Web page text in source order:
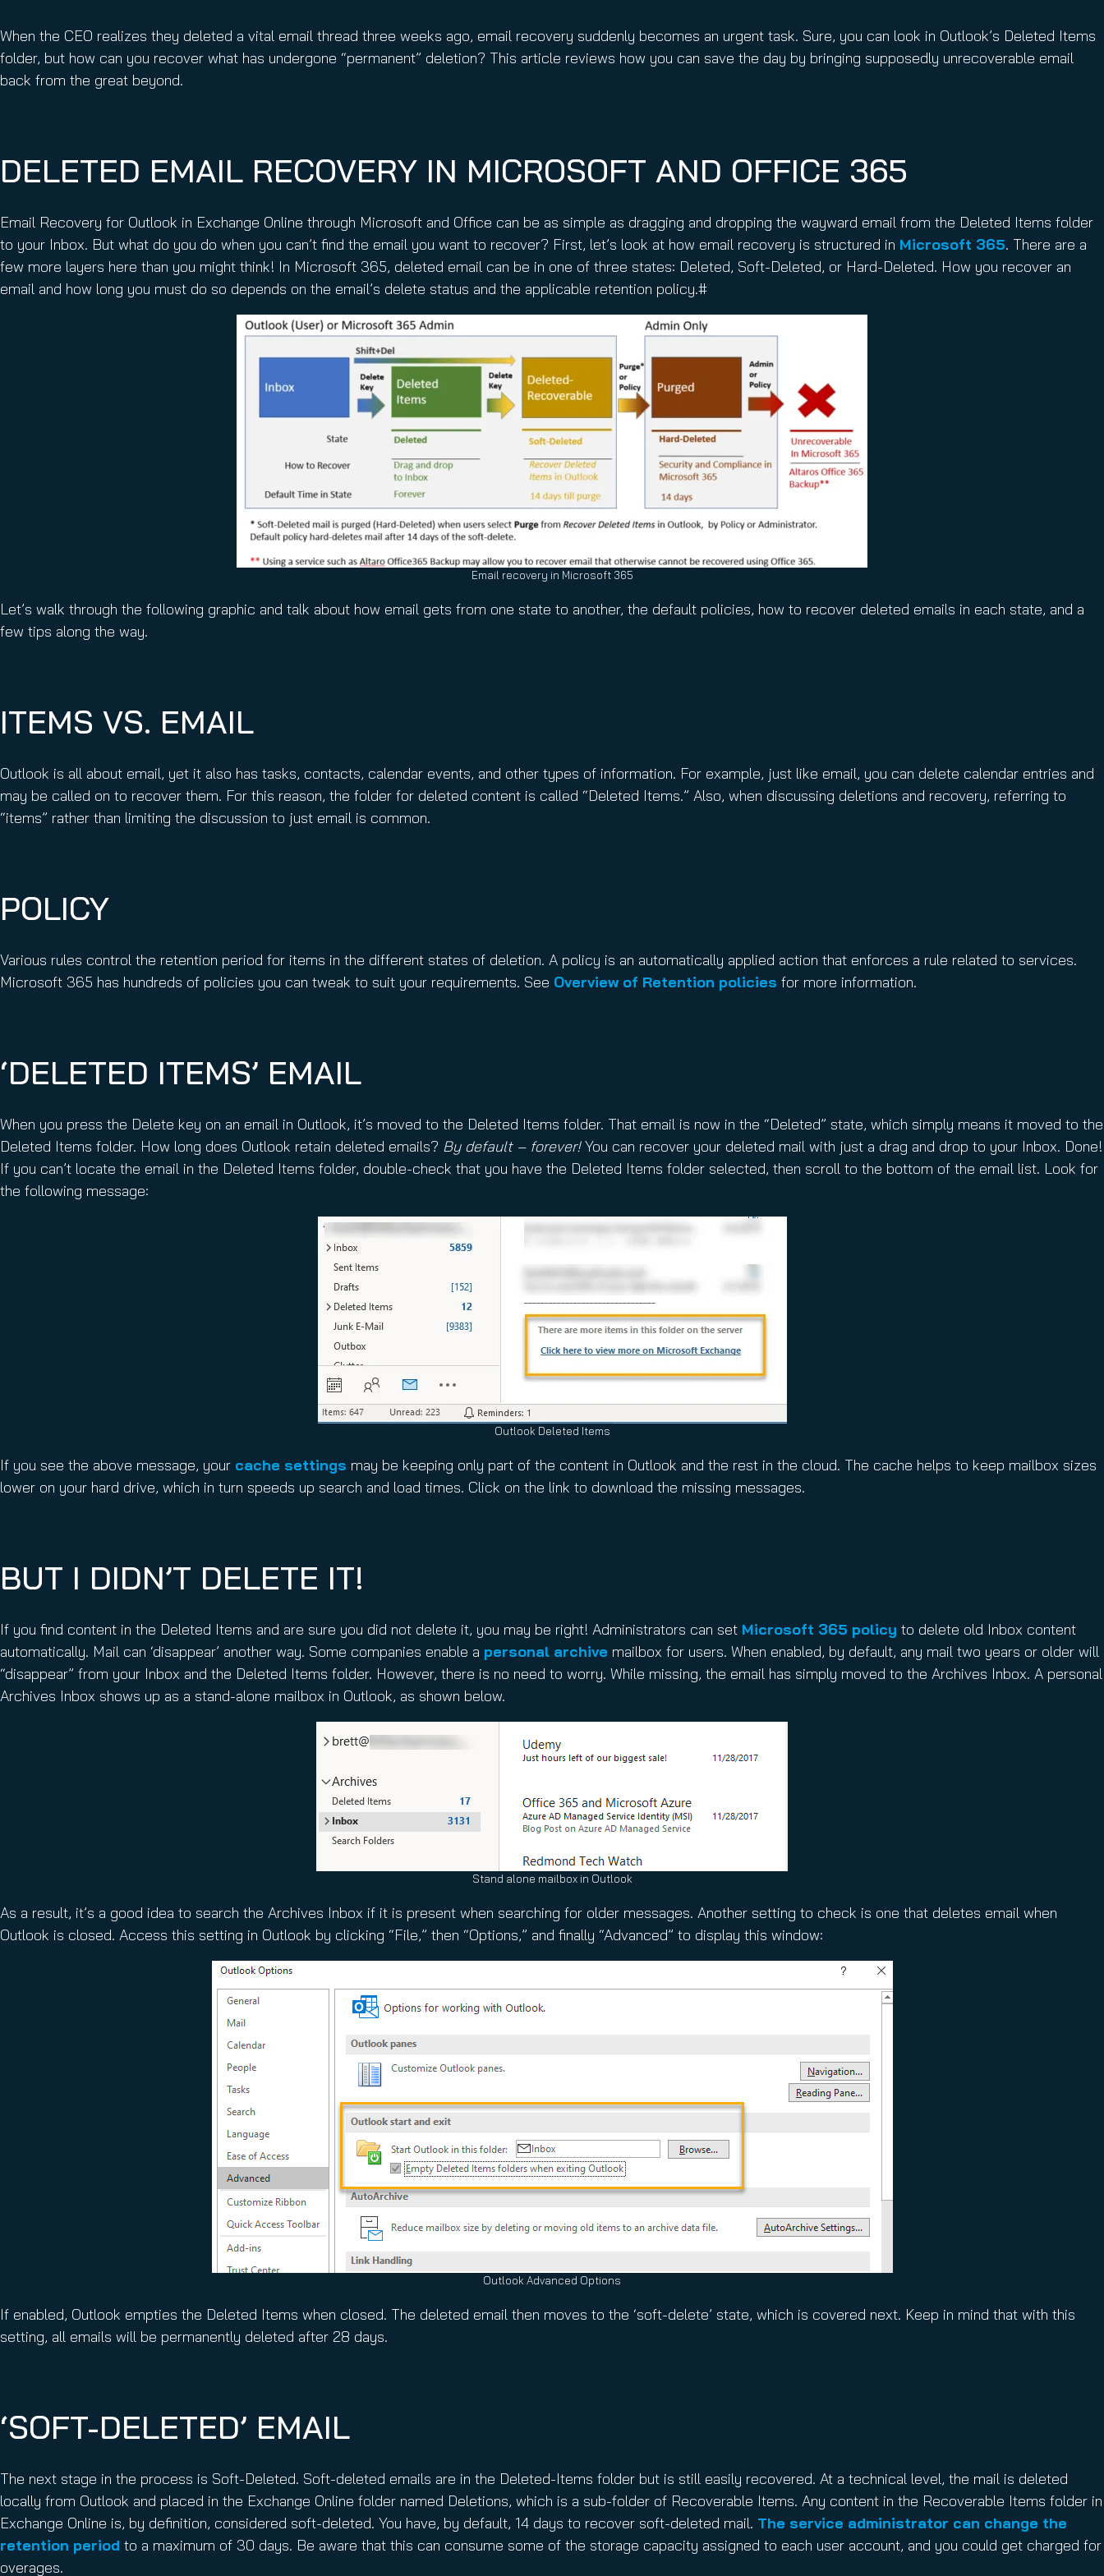
Email Signature and Disclaimer
Hornet.email
When the CEO realizes they deleted a vital email thread three weeks ago, email recovery suddenly becomes an urgent task. Sure, you can look in Outlook’s Deleted Items
folder, but how can you recover what has undergone “permanent” deletion? This article reviews how you can save the day by bringing supposedly unrecoverable email
back from the great beyond.
DELETED EMAIL RECOVERY IN MICROSOFT AND OFFICE 365
Email Recovery for Outlook in Exchange Online through Microsoft and Office can be as simple as dragging and dropping the wayward email from the Deleted Items folder
to your Inbox. But what do you do when you can’t find the email you want to recover? First, let’s look at how email recovery is structured in Microsoft 365. There are a
few more layers here than you might think! In Microsoft 365, deleted email can be in one of three states: Deleted, Soft-Deleted, or Hard-Deleted. How you recover an
email and how long you must do so depends on the email’s delete status and the applicable retention policy.#
Email recovery in Microsoft 365
Let’s walk through the following graphic and talk about how email gets from one state to another, the default policies, how to recover deleted emails in each state, and a
few tips along the way.
ITEMS VS. EMAIL
Outlook is all about email, yet it also has tasks, contacts, calendar events, and other types of information. For example, just like email, you can delete calendar entries and
may be called on to recover them. For this reason, the folder for deleted content is called “Deleted Items.” Also, when discussing deletions and recovery, referring to
“items” rather than limiting the discussion to just email is common.
POLICY
Various rules control the retention period for items in the different states of deletion. A policy is an automatically applied action that enforces a rule related to services.
Microsoft 365 has hundreds of policies you can tweak to suit your requirements. See Overview of Retention policies for more information.
‘DELETED ITEMS’ EMAIL
When you press the Delete key on an email in Outlook, it’s moved to the Deleted Items folder. That email is now in the “Deleted” state, which simply means it moved to the
Deleted Items folder. How long does Outlook retain deleted emails? By default – forever!You can recover your deleted mail with just a drag and drop to your Inbox. Done!
If you can’t locate the email in the Deleted Items folder, double-check that you have the Deleted Items folder selected, then scroll to the bottom of the email list. Look for
the following message:
Outlook Deleted Items
If you see the above message, your cache settings may be keeping only part of the content in Outlook and the rest in the cloud. The cache helps to keep mailbox sizes
lower on your hard drive, which in turn speeds up search and load times. Click on the link to download the missing messages.
BUT I DIDN’T DELETE IT!
If you find content in the Deleted Items and are sure you did not delete it, you may be right! Administrators can set Microsoft 365 policy to delete old Inbox content
automatically. Mail can ‘disappear’ another way. Some companies enable a personal archive mailbox for users. When enabled, by default, any mail two years or older will
“disappear” from your Inbox and the Deleted Items folder. However, there is no need to worry. While missing, the email has simply moved to the Archives Inbox. A personal
Archives Inbox shows up as a stand-alone mailbox in Outlook, as shown below.
Stand alone mailbox in Outlook
As a result, it’s a good idea to search the Archives Inbox if it is present when searching for older messages. Another setting to check is one that deletes email when
Outlook is closed. Access this setting in Outlook by clicking “File,” then “Options,” and finally “Advanced” to display this window:
Outlook Advanced Options
If enabled, Outlook empties the Deleted Items when closed. The deleted email then moves to the ‘soft-delete’ state, which is covered next. Keep in mind that with this
setting, all emails will be permanently deleted after 28 days.
‘SOFT-DELETED’ EMAIL
The next stage in the process is Soft-Deleted. Soft-deleted emails are in the Deleted-Items folder but is still easily recovered. At a technical level, the mail is deleted
locally from Outlook and placed in the Exchange Online folder named Deletions, which is a sub-folder of Recoverable Items. Any content in the Recoverable Items folder in
Exchange Online is, by definition, considered soft-deleted. You have, by default, 14 days to recover soft-deleted mail. The service administrator can change the
retention period to a maximum of 30 days. Be aware that this can consume some of the storage capacity assigned to each user account, and you could get charged for
overages.